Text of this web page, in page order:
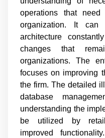
operations that
organization. It
architecture
changes that
organizations. The
focuses on improving
the firm. The detailed
database
understanding the
be utilized by
improved